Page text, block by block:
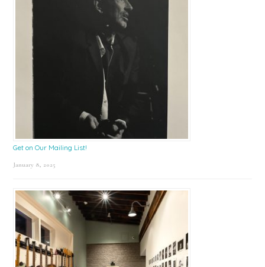
Get on Our Mailing List!
January 8, 2025